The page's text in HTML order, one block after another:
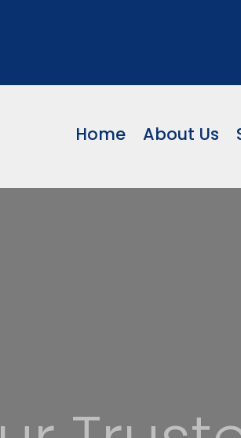
Home About Us